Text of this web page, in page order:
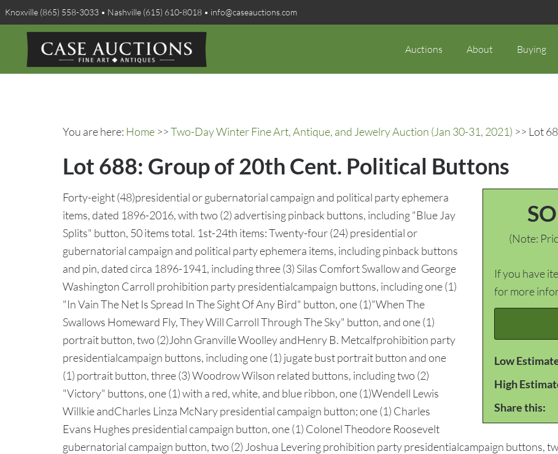
Knoxville (865) 558-3033 • Nashville (615) 610-8018 • info@caseauctions.com
Auctions About Buying
You are here: Home >>Two-Day Winter Fine Art, Antique, and Jewelry Auction (Jan 30-31, 2021) >> Lot
Lot 688: Group of 20th Cent. Political Buttons
(Note:
If you have
for more
Low
High
Share this:
Forty-eight (48)presidential or gubernatorial campaign and political party ephemera
items, dated 1896-2016, with two (2) advertising pinback buttons, including "Blue Jay
Splits" button, 50 items total. 1st-24th items: Twenty-four (24) presidential or
gubernatorial campaign and political party ephemera items, including pinback buttons
and pin, dated circa 1896-1941, including three (3) Silas Comfort Swallow and George
Washington Carroll prohibition party presidentialcampaign buttons, including one (1)
"In Vain The Net Is Spread In The Sight Of Any Bird" button, one (1)"When The
Swallows Homeward Fly, They Will Carroll Through The Sky" button, and one (1)
portrait button, two (2)John Granville Woolley andHenry B. Metcalfprohibition party
presidentialcampaign buttons, including one (1) jugate bust portrait button and one
(1) portrait button, three (3) Woodrow Wilson related buttons, including two (2)
"Victory" buttons, one (1) with a red, white, and blue ribbon, one (1)Wendell Lewis
Willkie andCharles Linza McNary presidential campaign button; one (1) Charles
Evans Hughes presidential campaign button, one (1) Colonel Theodore Roosevelt
gubernatorial campaign button, two (2) Joshua Levering prohibition party presidentialcampaign buttons,